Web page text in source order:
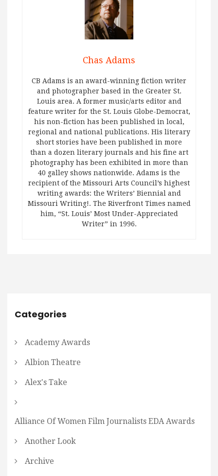
Chas Adams
CB Adams is an award-winning fiction writer
and photographer based in the Greater St.
Louis area. A former music/arts editor and
feature writer for the St. Louis Globe-Democrat,
his non-fiction has been published in local,
regional and national publications. His literary
short stories have been published in more
than a dozen literary journals and his fine art
photography has been exhibited in more than
40 galley shows nationwide. Adams is the
recipient of the Missouri Arts Council’s highest
writing awards: the Writers’ Biennial and
Missouri Writing!. The Riverfront Times named
him, “St. Louis’ Most Under-Appreciated
Writer” in 1996.
Categories
Academy Awards
Albion Theatre
Alex's Take
Alliance Of Women Film Journalists EDA Awards
Another Look
Archive